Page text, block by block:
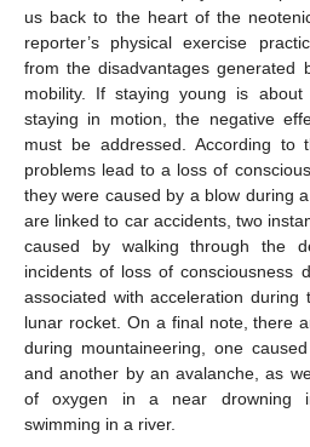
us back to the heart of the
reporter’s physical exercise
from the disadvantages generated
mobility. If staying young is
staying in motion, the negative
must be addressed. According
problems lead to a loss of
they were caused by a blow during
are linked to car accidents, two
caused by walking through the
incidents of loss of consciousness
associated with acceleration
lunar rocket. On a final note, there
during mountaineering, one
and another by an avalanche, as
of oxygen in a near drowning
swimming in a river.